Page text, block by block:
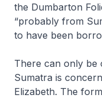
the Dumbarton
“probably from
to have been
There can only be
Sumatra is
Elizabeth. The